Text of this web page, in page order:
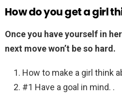
How do you get a girl
Once you have yourself in
next move won’t be so hard.
How to make a girl think
#1 Have a goal in mind. .